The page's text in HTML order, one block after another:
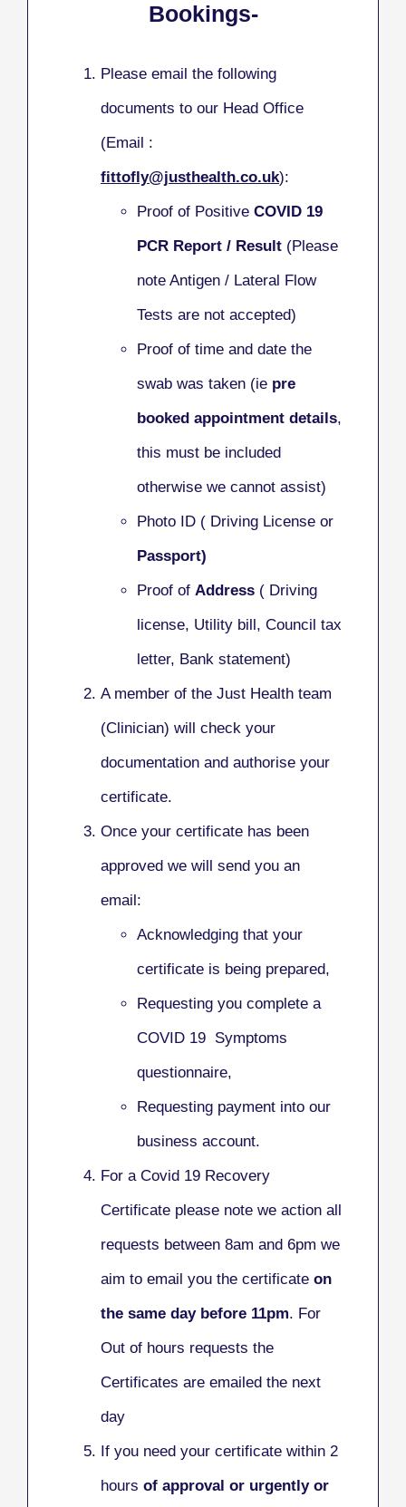
Bookings-
Please email the following
documents to our Head Office
(Email :
fittofly@justhealth.co.uk):
Proof of Positive COVID 19
PCR Report / Result (Please
note Antigen / Lateral Flow
Tests are not accepted)
Proof of time and date the
swab was taken (ie pre
booked appointment details,
this must be included
otherwise we cannot assist)
Photo ID ( Driving License or
Passport)
Proof of Address ( Driving
license, Utility bill, Council tax
letter, Bank statement)
A member of the Just Health team
(Clinician) will check your
documentation and authorise your
certificate.
Once your certificate has been
approved we will send you an
email:
Acknowledging that your
certificate is being prepared,
Requesting you complete a
COVID 19 Symptoms
questionnaire,
Requesting payment into our
business account.
For a Covid 19 Recovery
Certificate please note we action all
requests between 8am and 6pm we
aim to email you the certificate on
the same day before 11pm. For
Out of hours requests the
Certificates are emailed the next
day
If you need your certificate within 2
hours of approval or urgently or